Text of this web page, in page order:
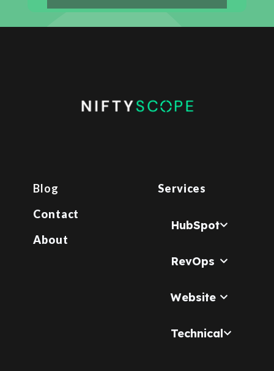
Blog
Contact
About
Services
HubSpot
RevOps
Website
Technical